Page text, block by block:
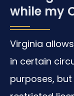
while my
Virginia
in certain
purposes,